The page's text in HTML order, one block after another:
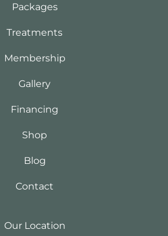
Packages
Treatments
Membership
Gallery
Financing
Shop
Blog
Contact
Our Location